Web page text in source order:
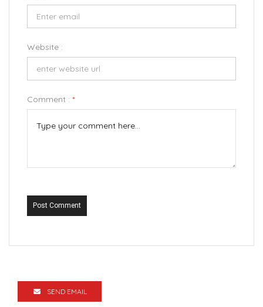
Website :
Comment : *
Post Comment
SEND EMAIL